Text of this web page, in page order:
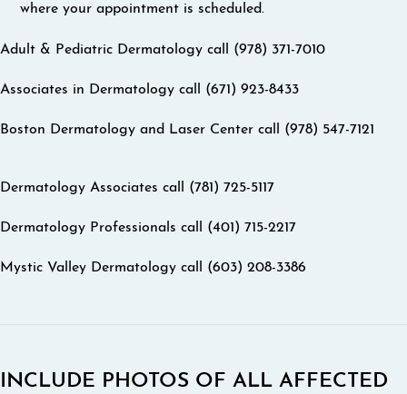
where your appointment is scheduled.
Adult & Pediatric Dermatology call (978) 371-7010
Associates in Dermatology call (671) 923-8433
Boston Dermatology and Laser Center call (978) 547-7121
Dermatology Associates call (781) 725-5117
Dermatology Professionals call (401) 715-2217
Mystic Valley Dermatology call (603) 208-3386
INCLUDE PHOTOS OF ALL AFFECTED